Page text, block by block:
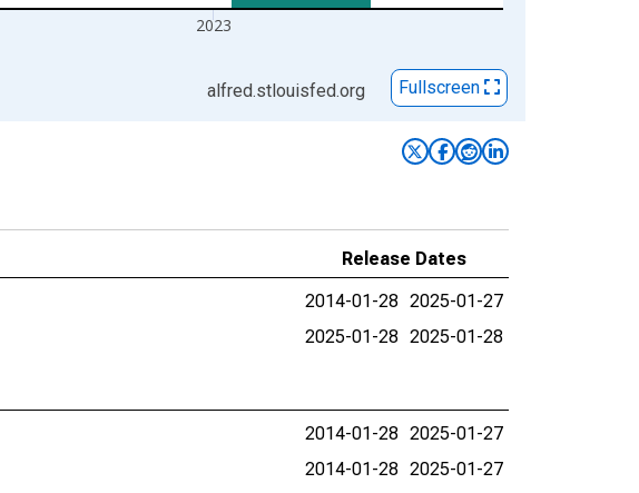
2023
alfred.stlouisfed.org Fullscreen
Release Dates
2014-01-28 2025-01-27
2025-01-28 2025-01-28
2014-01-28 2025-01-27
2014-01-28 2025-01-27